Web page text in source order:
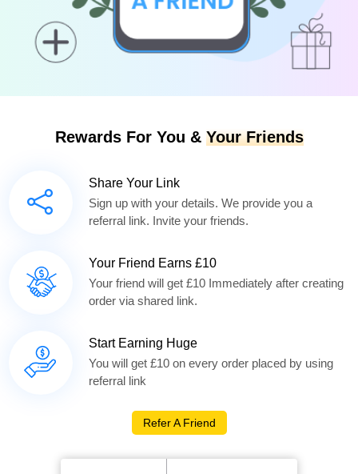
Rewards For You & Your Friends
Share Your Link
Sign up with your details. We provide you a
referral link. Invite your friends.
Your Friend Earns £10
Your friend will get £10 Immediately after creating
order via shared link.
Start Earning Huge
You will get £10 on every order placed by using
referral link
Refer A Friend